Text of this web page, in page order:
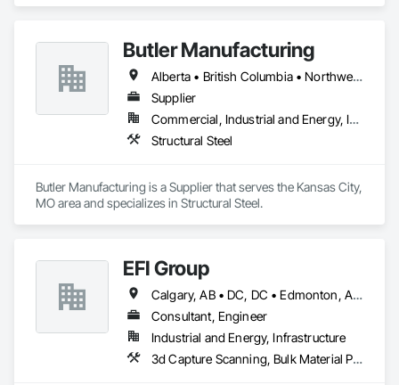
Butler Manufacturing
Alberta • British Columbia • Northwest Territories
Supplier
Commercial, Industrial and Energy, Institutional
Structural Steel
Butler Manufacturing is a Supplier that serves the Kansas City,
MO area and specializes in Structural Steel.
EFI Group
Calgary, AB • DC, DC • Edmonton, AB • Alabama • Alberta • Arizona • Arkansas • British Columbia • California • Colorado • Connecticut • Delaware • Florida • Georgia • Hawaii • Idaho • Illinois • Indiana • Iowa • Kansas • Kentucky • Louisiana • Maine • Maryland • Massachusetts • Michigan • Missouri • New Jersey • New York • North Carolina • Nova Scotia • Ohio • Oregon • Pennsylvania • Rhode Island • Tennessee • Texas • Vermont • Virginia • Washington • West Virginia • Wisconsin
Consultant, Engineer
Industrial and Energy, Infrastructure
3d Capture Scanning, Bulk Material Processing Equipment, Chemical Waste Systems, Civil Design and Engineering, Commissioning, Construction Scheduling, Design and Engineering, Industry Specific Manufacturing Equipment, Instrumentation and Control For Process Systems, Integrated Automation Systems For Conveying Equipment, Manufacturing Equipment, Mechanical Design and Engineering, Process Heating Cooling and Drying Equipment, Process Piping, Value Analysis Engineering